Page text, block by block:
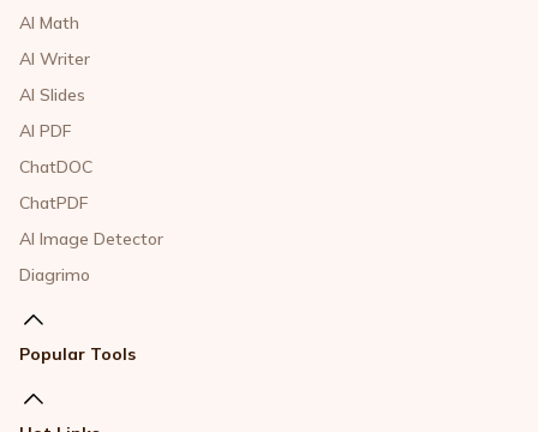
AI Math
AI Writer
AI Slides
AI PDF
ChatDOC
ChatPDF
AI Image Detector
Diagrimo
Popular Tools